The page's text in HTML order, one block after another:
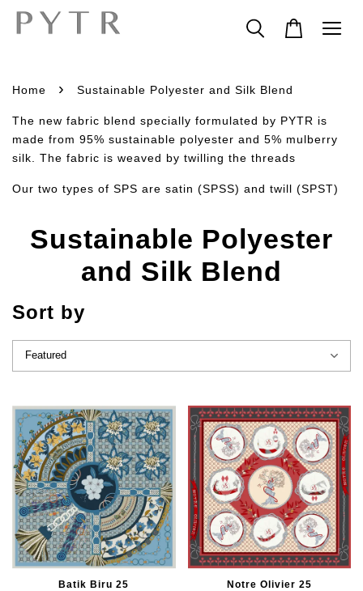
Home › Sustainable Polyester and Silk Blend
The new fabric blend specially formulated by PYTR is
made from 95% sustainable polyester and 5% mulberry
silk. The fabric is weaved by twilling the threads
Our two types of SPS are satin (SPSS) and twill (SPST)
Sustainable Polyester
and Silk Blend
Sort by
Batik Biru 25 Notre Olivier 25